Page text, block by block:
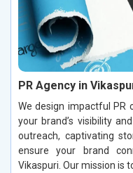
PR Agency in
We design impactful PR
your brand’s visibility
outreach, captivating
ensure your brand
Vikaspuri. Our mission is